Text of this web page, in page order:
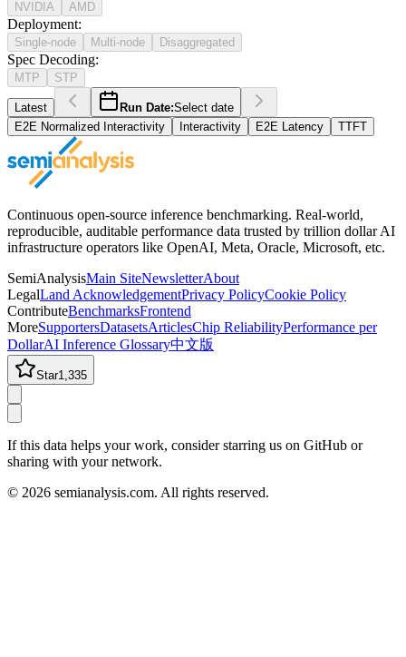
NVIDIA AMD
Deployment:
Single-node Multi-node Disaggregated
Spec Decoding:
MTP STP
Latest Run Date:Select date
E2E Normalized Interactivity
Interactivity E2E Latency TTFT
Continuous open-source inference benchmarking. Real-world,
reproducible, auditable performance data trusted by trillion dollar AI
infrastructure operators like OpenAI, Meta, Oracle, Microsoft, etc.
SemiAnalysisMain SiteNewsletterAbout
LegalLand AcknowledgementPrivacy PolicyCookie Policy
ContributeBenchmarksFrontend
MoreSupportersDatasetsArticlesChip ReliabilityPerformance per
DollarAI Inference Glossary中文版
Star1,335
If this data helps your work, consider starring us on GitHub or
sharing with your network.
© 2026 semianalysis.com. All rights reserved.